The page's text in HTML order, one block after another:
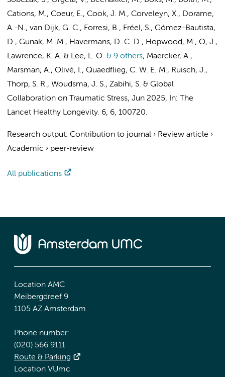
Cations, M., Coeur, E., Cook, J. M., Corveleyn, X., Dorame,
A.-N., van Dijk, G. C., Forresi, B., Fréel, S., Gómez-Bautista,
D., Günak, M. M., Havermans, D. C. D., Hopwood, M., O, J.,
Lawrence, K. A. & Lee, L. O. & 9 others, Maercker, A.,
Marsman, A., Olivé, I., Quaedflieg, C. W. E. M., Ruisch, J.,
Thorp, S. R., Woudsma, J. S., Zabihi, S. & Global
Collaboration on Traumatic Stress, Jun 2025, In:
The
Lancet Healthy Longevity. 6, 6, 100720.
Research output: Contribution to journal › Review article ›
Academic › peer-review
All publications
Location AMC
Meibergdreef 9
1105 AZ Amsterdam
Phone number:
(020) 566 9111
Route & Parking
Location VUmc